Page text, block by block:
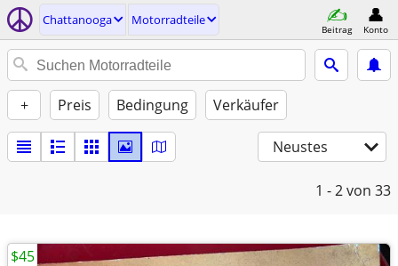
Chattanooga Motorradteile
Beitrag Konto
+ Preis Bedingung Verkäufer
Neustes
1 - 2von 33
$45